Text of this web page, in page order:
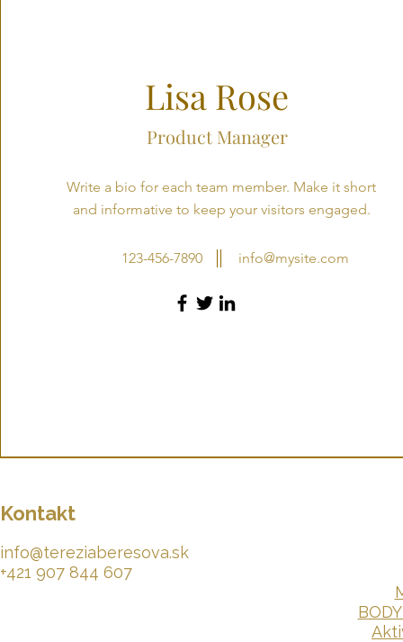
Lisa Rose
Product Manager
Write a bio for each team member. Make it short
and informative to keep your visitors engaged.
123-456-7890 info@mysite.com
Kontakt
info@tereziaberesova.sk
+421 907 844 607​​